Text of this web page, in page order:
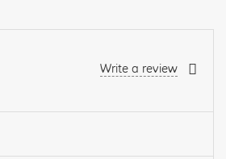
Write a review